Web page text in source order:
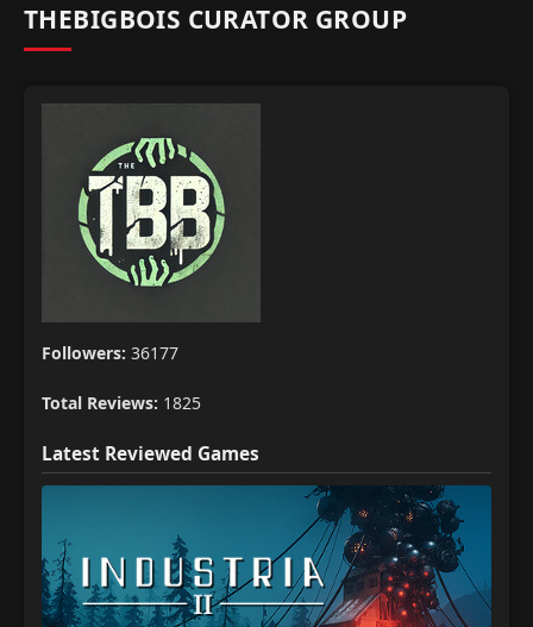
THEBIGBOIS CURATOR GROUP
Followers: 36177
Total Reviews: 1825
Latest Reviewed Games